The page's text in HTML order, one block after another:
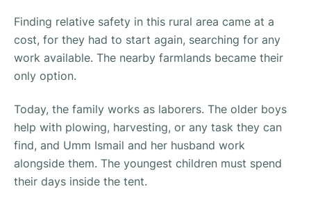
Finding relative safety in this rural area came at a
cost, for they had to start again, searching for any
work available. The nearby farmlands became their
only option.
Today, the family works as laborers. The older boys
help with plowing, harvesting, or any task they can
find, and Umm Ismail and her husband work
alongside them. The youngest children must spend
their days inside the tent.